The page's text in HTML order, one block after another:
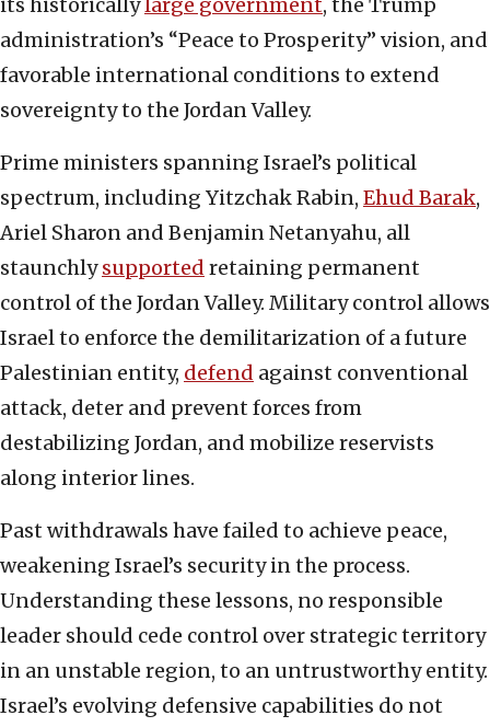
its historicallylarge government, the Trump
administration’s “Peace to Prosperity” vision, and
favorable international conditions to extend
sovereignty to the Jordan Valley.
Prime ministers spanning Israel’s political
spectrum, including Yitzchak Rabin, Ehud Barak,
Ariel Sharon and Benjamin Netanyahu, all
staunchlysupported retaining permanent
control of the Jordan Valley. Military control allows
Israel to enforce the demilitarization of a future
Palestinian entity, defend against conventional
attack, deter and prevent forces from
destabilizing Jordan, and mobilize reservists
along interior lines.
Past withdrawals have failed to achieve peace,
weakening Israel’s security in the process.
Understanding these lessons, no responsible
leader should cede control over strategic territory
in an unstable region, to an untrustworthy entity.
Israel’s evolving defensive capabilities do not